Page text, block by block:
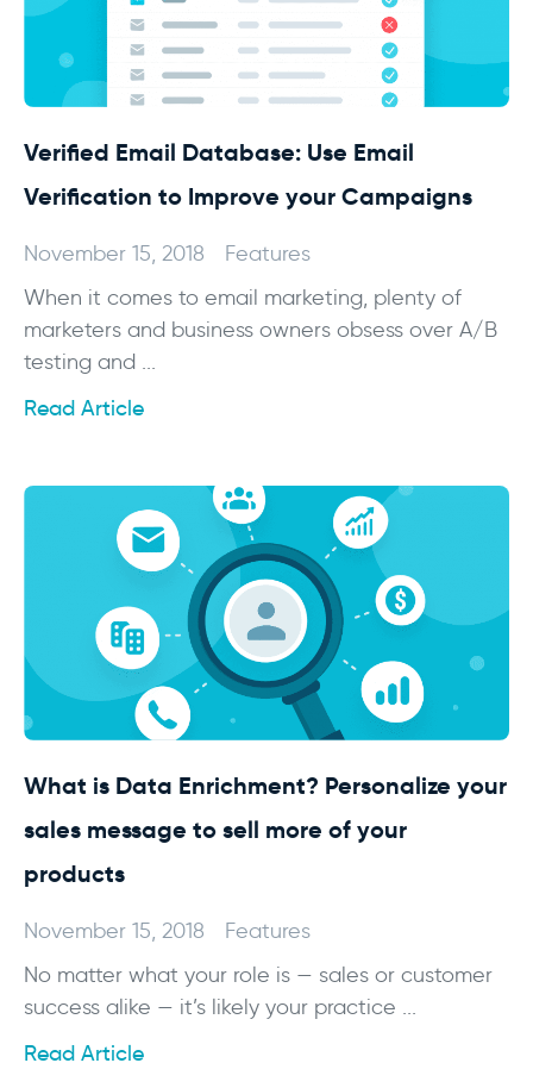
Verified Email Database: Use Email
Verification to Improve your Campaigns
November 15, 2018
Features
When it comes to email marketing, plenty of
marketers and business owners obsess over A/B
testing and ...
Read Article
What is Data Enrichment? Personalize your
sales message to sell more of your
products
November 15, 2018
Features
No matter what your role is — sales or customer
success alike — it’s likely your practice ...
Read Article